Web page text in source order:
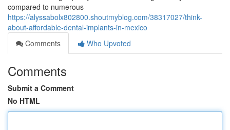
compared to numerous
https://alyssabolx802800.shoutmyblog.com/38317027/think-
about-affordable-dental-implants-in-mexico
Comments
Who Upvoted
Comments
Submit a Comment
No HTML